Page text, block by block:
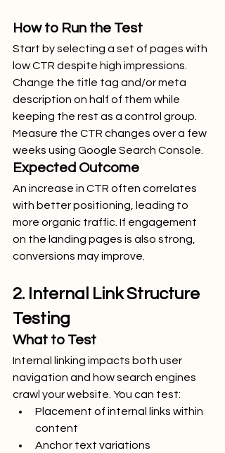
How to Run the Test
Start by selecting a set of pages with
low CTR despite high impressions.
Change the title tag and/or meta
description on half of them while
keeping the rest as a control group.
Measure the CTR changes over a few
weeks using Google Search Console.
Expected Outcome
An increase in CTR often correlates
with better positioning, leading to
more organic traffic. If engagement
on the landing pages is also strong,
conversions may improve.
2. Internal Link Structure
Testing
What to Test
Internal linking impacts both user
navigation and how search engines
crawl your website. You can test:
Placement of internal links within
content
Anchor text variations